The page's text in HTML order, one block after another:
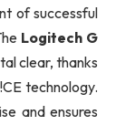
of successful
Logitech G
clear, thanks
technology.
and ensures